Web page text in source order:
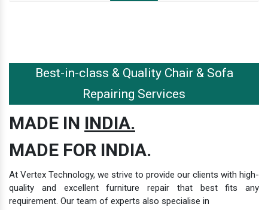
Best-in-class & Quality Chair & Sofa
Repairing Services
MADE IN INDIA.
MADE FOR INDIA.
At Vertex Technology, we strive to provide our clients with high-
quality and excellent furniture repair that best fits any
requirement. Our team of experts also specialise in